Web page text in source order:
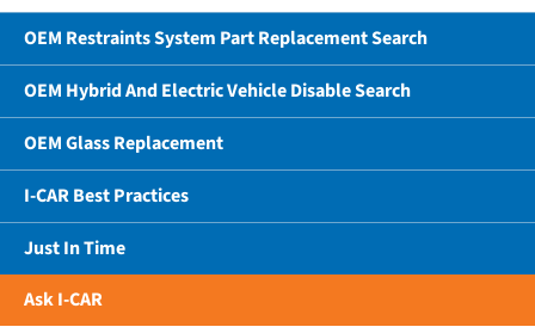
OEM Restraints System Part Replacement Search
OEM Hybrid And Electric Vehicle Disable Search
OEM Glass Replacement
I-CAR Best Practices
Just In Time
Ask I-CAR